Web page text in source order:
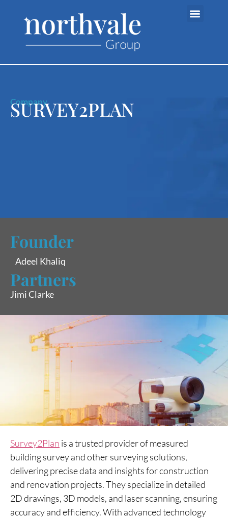
Company
SURVEY2PLAN
Founder
Adeel Khaliq
Partners
Jimi Clarke
Survey2Plan is a trusted provider of measured
building survey and other surveying solutions,
delivering precise data and insights for construction
and renovation projects. They specialize in detailed
2D drawings, 3D models, and laser scanning, ensuring
accuracy and efficiency. With advanced technology